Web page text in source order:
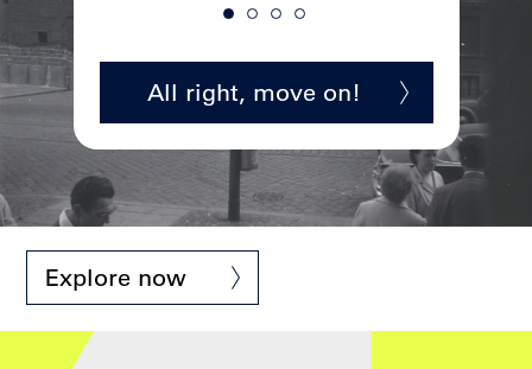
© Stiftung Berliner Mauer, Foto: René Armbrust
Explore now
All right, move on!